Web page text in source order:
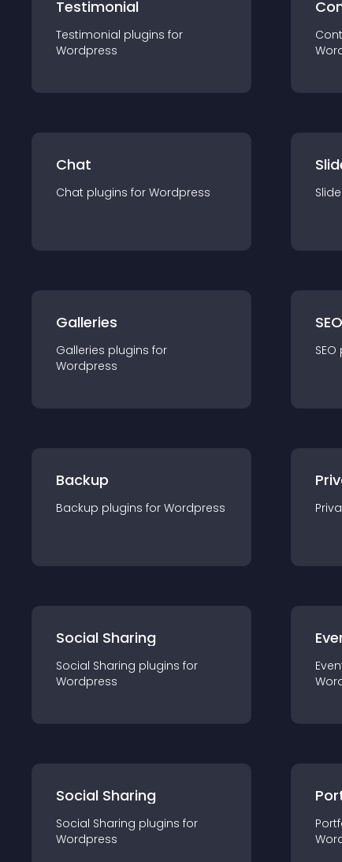
Testimonial
Testimonial plugins for
Wordpress
Chat
Chat plugins for Wordpress
Galleries
Galleries plugins for
Wordpress
SEO
SEO
Backup
Backup plugins for Wordpress
Social Sharing
Social Sharing plugins for
Wordpress
Social Sharing
Social Sharing plugins for
Wordpress